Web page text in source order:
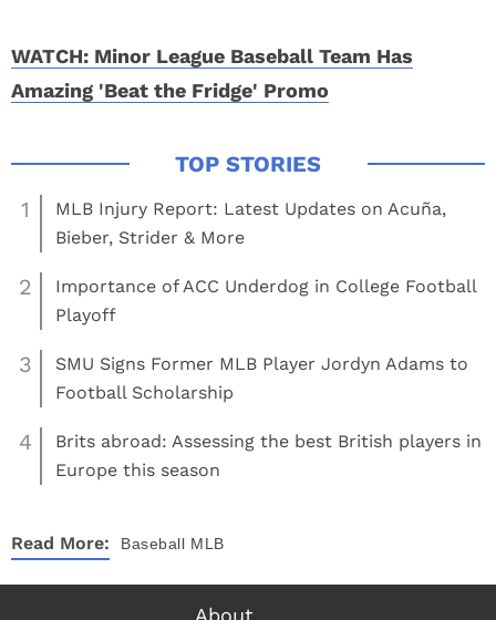
WATCH: Minor League Baseball Team Has
Amazing 'Beat the Fridge' Promo
1
MLB Injury Report: Latest Updates on Acuña,
Bieber, Strider & More
2
Importance of ACC Underdog in College Football
Playoff
3
SMU Signs Former MLB Player Jordyn Adams to
Football Scholarship
4
Brits abroad: Assessing the best British players in
Europe this season
Read More: Baseball MLB
About